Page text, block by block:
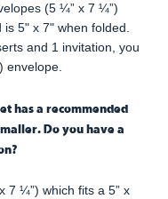
(5 ¼” x 7 ¼”)
is 5" x 7" when folded.
and 1 invitation, you
envelope.
has a recommended
Do you have a
7 ¼”) which fits a 5” x